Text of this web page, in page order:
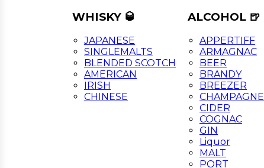
WHISKY 🥃
JAPANESE
SINGLEMALTS
BLENDED SCOTCH
AMERICAN
IRISH
CHINESE
ALCOHOL 🍺
APPERTIFF
ARMAGNAC
BEER
BRANDY
BREEZER
CHAMPAGNE
CIDER
COGNAC
GIN
Liquor
MALT
PORT